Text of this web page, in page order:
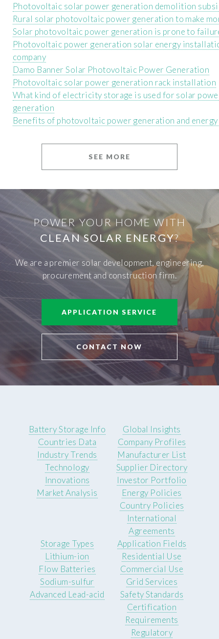
Photovoltaic solar power generation demolition
Rural solar photovoltaic power generation to make
Solar photovoltaic power generation is prone to
Photovoltaic power generation solar energy
company
Damo Banner Solar Photovoltaic Power Generation
Photovoltaic solar power generation rack installation
What kind of electricity storage is used for solar
generation
Benefits of photovoltaic power generation and
SEE MORE
POWER YOUR HOME WITH
CLEAN SOLAR ENERGY?
We are a premier solar development, engineering,
procurement and construction firm.
APPLICATION SERVICE
CONTACT NOW
Battery Storage Info
Countries Data
Industry Trends
Technology
Innovations
Market Analysis
Global Insights
Company Profiles
Manufacturer List
Supplier Directory
Investor Portfolio
Energy Policies
Country Policies
International
Agreements
Storage Types
Lithium-ion
Flow Batteries
Sodium-sulfur
Advanced Lead-acid
Application Fields
Residential Use
Commercial Use
Grid Services
Safety Standards
Certification
Requirements
Regulatory